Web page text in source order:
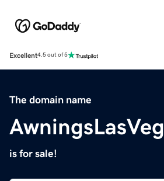
Excellent4.5 out of 5
The domain name
is for sale!